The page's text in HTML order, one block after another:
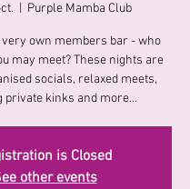
Purple Mamba Club
very own members bar - who
may meet? These nights are
socials, relaxed meets,
private kinks and more...
is Closed
other events